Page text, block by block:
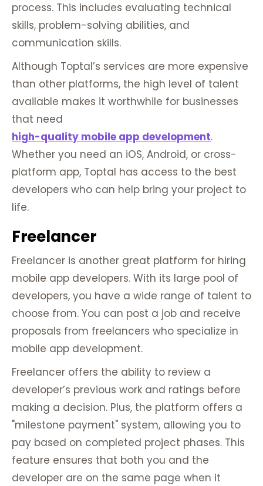
process. This includes evaluating technical
skills, problem-solving abilities, and
communication skills.
Although Toptal’s services are more expensive
than other platforms, the high level of talent
available makes it worthwhile for businesses
that need
high-quality mobile app development.
Whether you need an iOS, Android, or cross-
platform app, Toptal has access to the best
developers who can help bring your project to
life.
Freelancer
Freelancer is another great platform for hiring
mobile app developers. With its large pool of
developers, you have a wide range of talent to
choose from. You can post a job and receive
proposals from freelancers who specialize in
mobile app development.
Freelancer offers the ability to review a
developer’s previous work and ratings before
making a decision. Plus, the platform offers a
"milestone payment" system, allowing you to
pay based on completed project phases. This
feature ensures that both you and the
developer are on the same page when it